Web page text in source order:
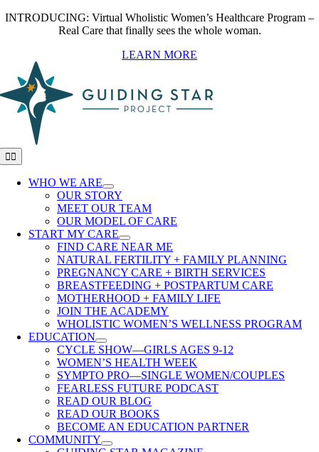
Skip
INTRODUCING: Virtual Wholistic Women’s Healthcare Program –
Real Care that finally sees the whole woman.
LEARN MORE
Toggle
Navigation
WHO WE ARE
OUR STORY
MEET OUR TEAM
OUR MODEL OF CARE
START MY CARE
FIND CARE NEAR ME
NATURAL FERTILITY + FAMILY PLANNING
PREGNANCY CARE + BIRTH SERVICES
BREASTFEEDING + POSTPARTUM CARE
MOTHERHOOD + FAMILY LIFE
JOIN THE ACADEMY
WHOLISTIC WOMEN’S WELLNESS PROGRAM
EDUCATION
CYCLE SHOW—GIRLS AGES 9-12
WOMEN’S HEALTH WEEK
SYMPTO PRO—SINGLE WOMEN/COUPLES
FEARLESS FUTURE PODCAST
READ OUR BLOG
READ OUR BOOKS
BECOME AN EDUCATION PARTNER
COMMUNITY